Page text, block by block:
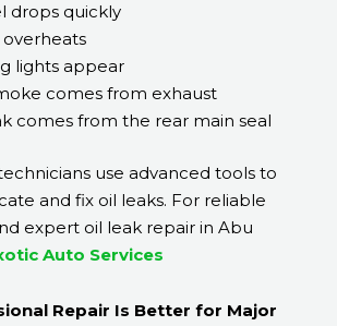
drops quickly
overheats
lights appear
comes from exhaust
comes from the rear main seal
use advanced tools to
and fix oil leaks. For reliable
expert oil leak repair in Abu
Auto Services
Repair Is Better for Major